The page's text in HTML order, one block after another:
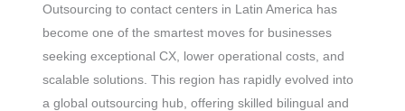
Outsourcing to contact centers in Latin America has
become one of the smartest moves for businesses
seeking exceptional CX, lower operational costs, and
scalable solutions. This region has rapidly evolved into
a global outsourcing hub, offering skilled bilingual and